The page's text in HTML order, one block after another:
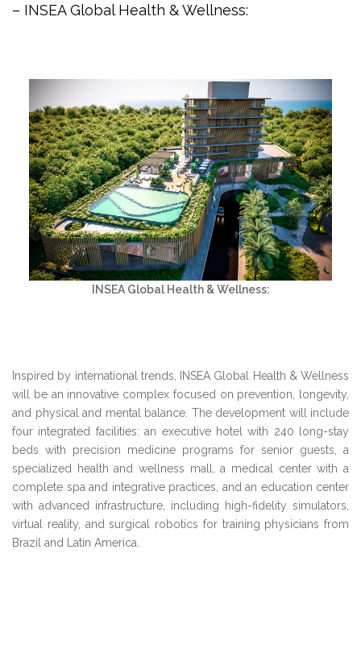
– INSEA Global Health & Wellness:
INSEA Global Health & Wellness:
Inspired by international trends, INSEA Global Health & Wellness
will be an innovative complex focused on prevention, longevity,
and physical and mental balance. The development will include
four integrated facilities: an executive hotel with 240 long-stay
beds with precision medicine programs for senior guests, a
specialized health and wellness mall, a medical center with a
complete spa and integrative practices, and an education center
with advanced infrastructure, including high-fidelity simulators,
virtual reality, and surgical robotics for training physicians from
Brazil and Latin America.